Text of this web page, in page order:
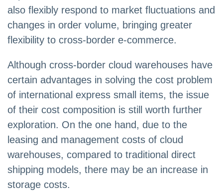
also flexibly respond to market fluctuations and
changes in order volume, bringing greater
flexibility to cross-border e-commerce.
Although cross-border cloud warehouses have
certain advantages in solving the cost problem
of international express small items, the issue
of their cost composition is still worth further
exploration. On the one hand, due to the
leasing and management costs of cloud
warehouses, compared to traditional direct
shipping models, there may be an increase in
storage costs.